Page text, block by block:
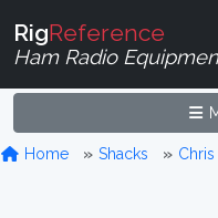
RigReference
Ham Radio
Home Shacks